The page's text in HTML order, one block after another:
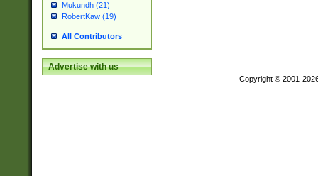
Mukundh (21)
RobertKaw (19)
All Contributors
Advertise with us
Copyright © 2001-